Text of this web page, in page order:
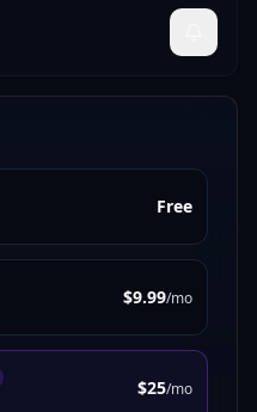
Free
$9.99/mo
$25/mo